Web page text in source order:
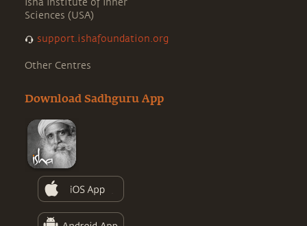
Isha Institute of Inner
Sciences (USA)
support.ishafoundation.org
Other Centres
Download Sadhguru App